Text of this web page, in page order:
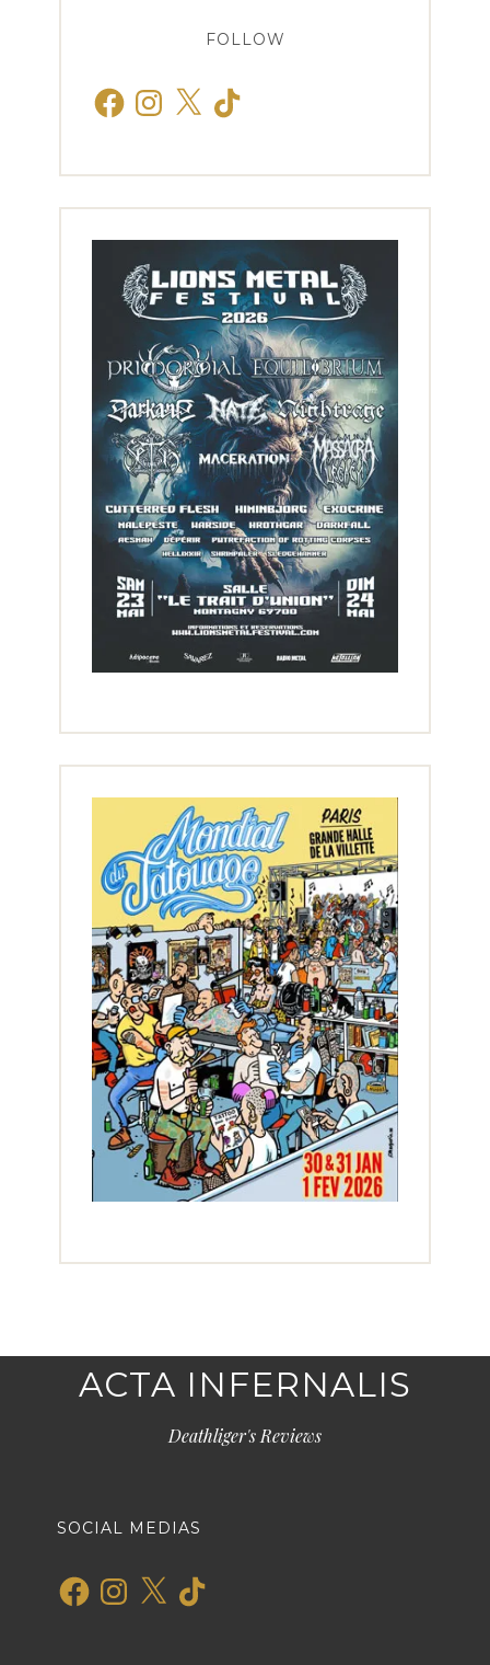
FOLLOW
FacebookInstagram
X TikTok
ACTA INFERNALIS
Deathliger's Reviews
SOCIAL MEDIAS
FacebookInstagram
X TikTok